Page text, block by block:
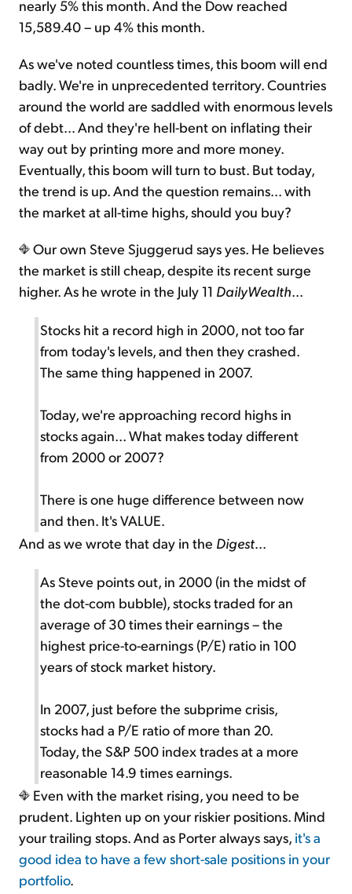
nearly 5% this month. And the Dow reached
15,589.40 – up 4% this month.
As we've noted countless times, this boom will end
badly. We're in unprecedented territory. Countries
around the world are saddled with enormous levels
of debt... And they're hell-bent on inflating their
way out by printing more and more money.
Eventually, this boom will turn to bust. But today,
the trend is up. And the question remains... with
the market at all-time highs, should you buy?
Our own Steve Sjuggerud says yes. He believes
the market is still cheap, despite its recent surge
higher. As he wrote in the July 11 DailyWealth...
Stocks hit a record high in 2000, not too far
from today's levels, and then they crashed.
The same thing happened in 2007.
Today, we're approaching record highs in
stocks again... What makes today different
from 2000 or 2007?
There is one huge difference between now
and then. It's VALUE.
And as we wrote that day in the Digest...
As Steve points out, in 2000 (in the midst of
the dot-com bubble), stocks traded for an
average of 30 times their earnings – the
highest price-to-earnings (P/E) ratio in 100
years of stock market history.
In 2007, just before the subprime crisis,
stocks had a P/E ratio of more than 20.
Today, the S&P 500 index trades at a more
reasonable 14.9 times earnings.
Even with the market rising, you need to be
prudent. Lighten up on your riskier positions. Mind
your trailing stops. And as Porter always says, it's a
good idea to have a few short-sale positions in your
portfolio.